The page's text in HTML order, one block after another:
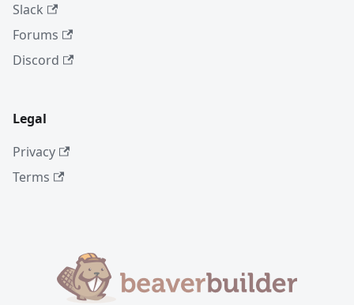
Slack
Forums
Discord
Legal
Privacy
Terms